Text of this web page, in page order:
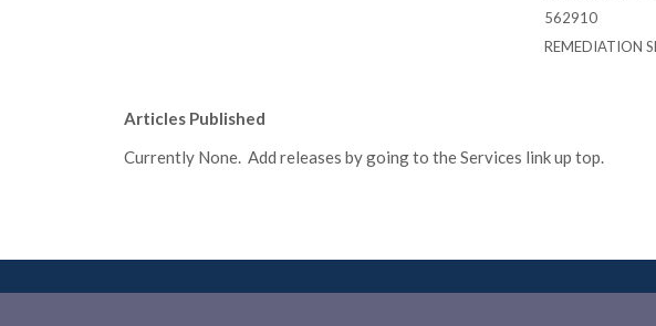
562910
REMEDIATION
Articles Published
Currently None. Add releases by going to the Services link up top.